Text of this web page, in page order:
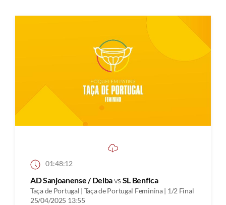
01:48:12
AD Sanjoanense / Delbavs SL Benfica
Taça de Portugal | Taça de Portugal Feminina | 1/2 Final
25/04/2025 13:55